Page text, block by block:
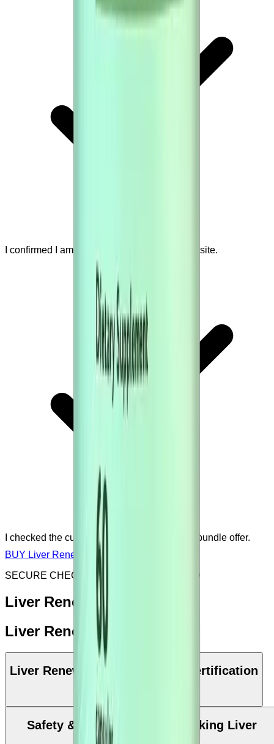
I confirmed I am visiting the official seller website.
I checked the current price, sale, discount or bundle offer.
BUY Liver Renew NOW
SECURE CHECKOUT & SSL ENCRYPTED
Liver Renew: Key Benefits
Liver Renew: Ingredients
Liver Renew Manufacturing & Certification
Safety & Precautions while taking Liver